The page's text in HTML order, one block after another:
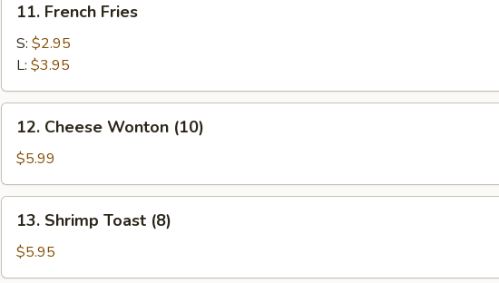
French
Fries
11. French Fries
S: $2.95
L: $3.95
Cheese
Wonton
(10)
12. Cheese Wonton (10)
$5.99
Shrimp
Toast
(8)
13. Shrimp Toast (8)
$5.95